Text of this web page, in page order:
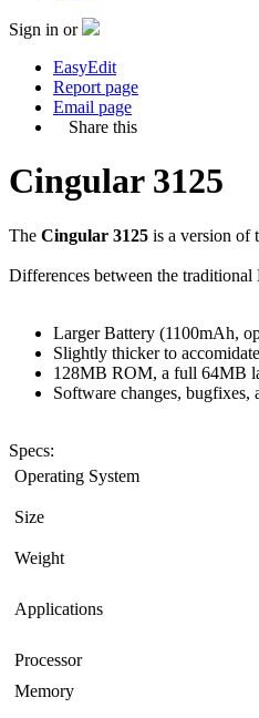
Sign in or
EasyEdit
Report page
Email page
Share this
Cingular 3125
The Cingular 3125 is a version of
Differences between the
Larger Battery (1100mAh,
Slightly thicker to
128MB ROM, a full 64MB
Software changes, bugfixes,
Specs:
Operating System
Size
Weight
Applications
Processor
Memory